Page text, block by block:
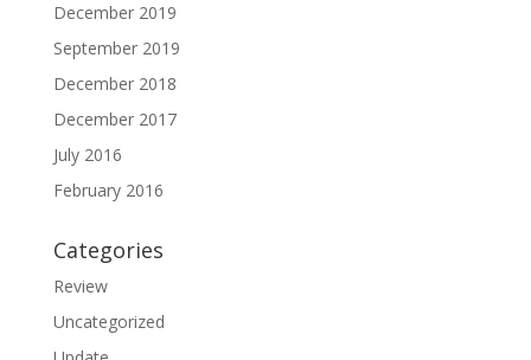
December 2019
September 2019
December 2018
December 2017
July 2016
February 2016
Categories
Review
Uncategorized